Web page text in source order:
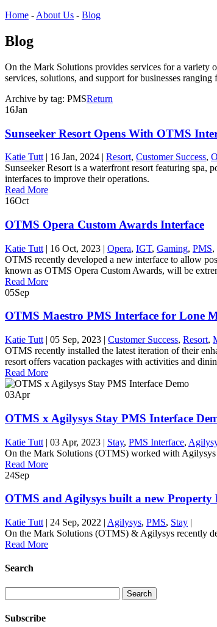
Home - About Us - Blog
Blog
On the Mark Solutions provides services for a variety
services, solutions, and support for businesses
Archive by tag: PMSReturn
16Jan
Sunseeker Resort Opens With OTMS
Katie Tutt | 16 Jan, 2024 | Resort, Customer Success,
Sunseeker Resort is a waterfront resort featuring
interfaces to improve their operations.
Read More
16Oct
OTMS Opera Custom Awards Interface
Katie Tutt | 16 Oct, 2023 | Opera, IGT, Gaming, PMS,
OTMS recently developed a new interface to allow
known as OTMS Opera Custom Awards, will be
Read More
05Sep
OTMS Maestro PMS Interface for Lone
Katie Tutt | 05 Sep, 2023 | Customer Success, Resort,
OTMS recently installed the latest iteration of their
resort offers vacation packages with activities and
Read More
03Apr
OTMS x Agilysys Stay PMS Interface
Katie Tutt | 03 Apr, 2023 | Stay, PMS Interface,
On the Mark Solutions (OTMS) worked with Agilysys
Read More
24Sep
OTMS and Agilysys built a new Property
Katie Tutt | 24 Sep, 2022 | Agilysys, PMS, Stay |
On the Mark Solutions (OTMS) & Agilysys recently
Read More
Search
Subscribe